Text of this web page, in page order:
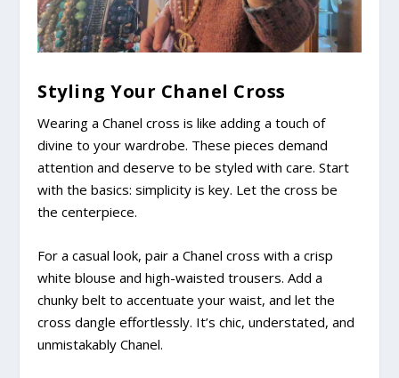
Styling Your Chanel Cross
Wearing a Chanel cross is like adding a touch of
divine to your wardrobe. These pieces demand
attention and deserve to be styled with care. Start
with the basics: simplicity is key. Let the cross be
the centerpiece.
For a casual look, pair a Chanel cross with a crisp
white blouse and high-waisted trousers. Add a
chunky belt to accentuate your waist, and let the
cross dangle effortlessly. It’s chic, understated, and
unmistakably Chanel.